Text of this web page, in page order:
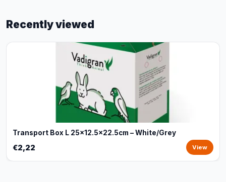
Recently viewed
Transport Box L 25x12.5x22.5cm – White/Grey
€2,22 View